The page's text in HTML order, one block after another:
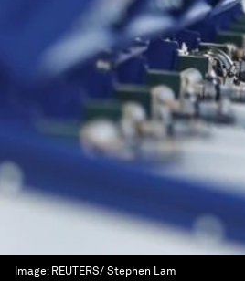
Image: REUTERS/ Stephen Lam